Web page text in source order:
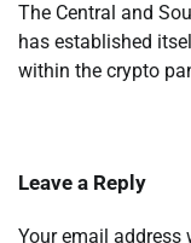
The Central and
has established
within the crypto
Leave a Reply
Your email address